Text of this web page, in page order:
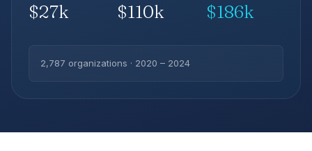
$27k $110k $186k
2,787 organizations · 2020 – 2024